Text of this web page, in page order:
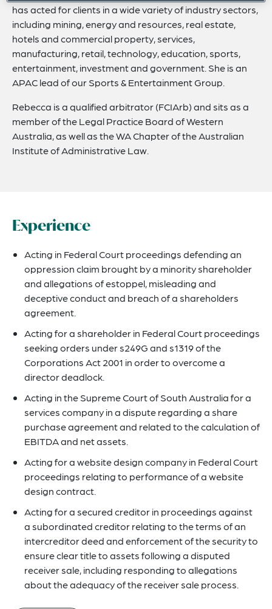
has acted for clients in a wide variety of industry sectors,
including mining, energy and resources, real estate,
hotels and commercial property, services,
manufacturing, retail, technology, education, sports,
entertainment, investment and government. She is an
APAC lead of our Sports & Entertainment Group.
Rebecca is a qualified arbitrator (FCIArb) and sits as a
member of the Legal Practice Board of Western
Australia, as well as the WA Chapter of the Australian
Institute of Administrative Law.
Experience
Acting in Federal Court proceedings defending an
oppression claim brought by a minority shareholder
and allegations of estoppel, misleading and
deceptive conduct and breach of a shareholders
agreement.
Acting for a shareholder in Federal Court proceedings
seeking orders under s249G and s1319 of the
Corporations Act 2001 in order to overcome a
director deadlock.
Acting in the Supreme Court of South Australia for a
services company in a dispute regarding a share
purchase agreement and related to the calculation of
EBITDA and net assets.
Acting for a website design company in Federal Court
proceedings relating to performance of a website
design contract.
Acting for a secured creditor in proceedings against
a subordinated creditor relating to the terms of an
intercreditor deed and enforcement of the security to
ensure clear title to assets following a disputed
receiver sale, including responding to allegations
about the adequacy of the receiver sale process.